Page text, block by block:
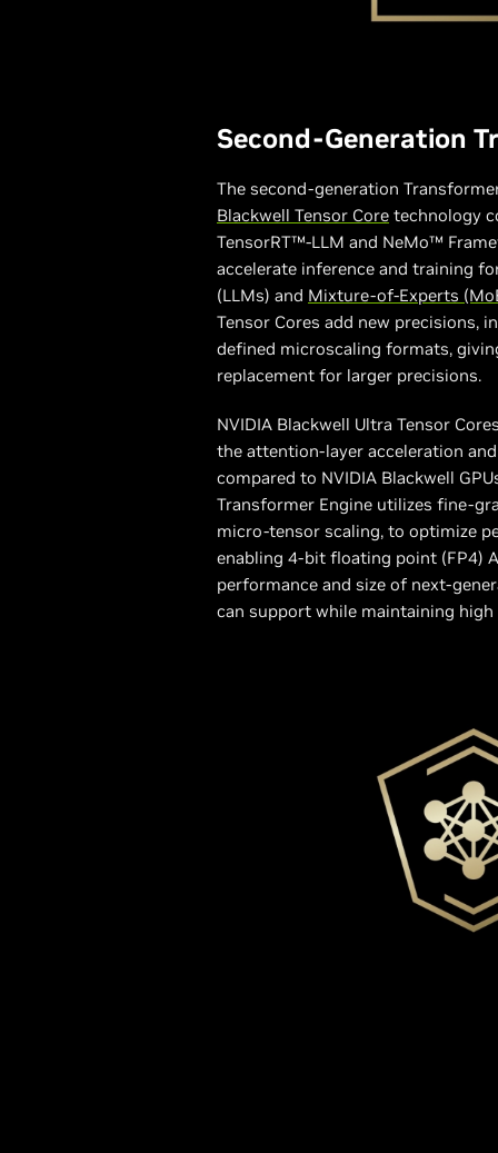
Second-Generation
The second-generation
Blackwell Tensor Core technology
TensorRT™-LLM and NeMo™
accelerate inference and training
(LLMs) and Mixture-of-Experts
Tensor Cores add new precisions,
defined microscaling formats,
replacement for larger precisions.
NVIDIA Blackwell Ultra Tensor
the attention-layer acceleration and
compared to NVIDIA Blackwell
Transformer Engine utilizes fine-
micro-tensor scaling, to optimize
enabling 4-bit floating point (FP4)
performance and size of next-
can support while maintaining high